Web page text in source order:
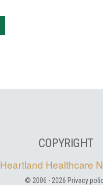
COPYRIGHT
Heartland Healthcare
© 2006 - 2026 Privacy